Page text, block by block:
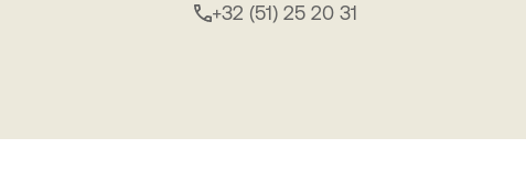
+32 (51) 25 20 31